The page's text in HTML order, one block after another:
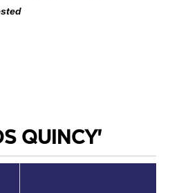
QUINCY'